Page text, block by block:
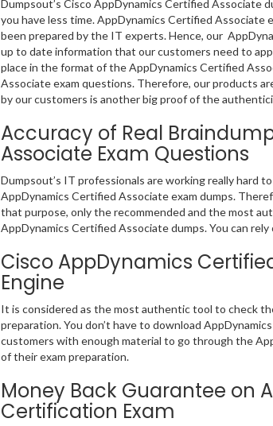
Dumpsout’s Cisco AppDynamics Certified Associate
you have less time. AppDynamics Certified Associate
been prepared by the IT experts. Hence, our
up to date information that our customers need to
place in the format of the AppDynamics Certified
Associate exam questions. Therefore, our products
by our customers is another big proof of the
Accuracy of Real
Associate Exam Questions
Dumpsout’s IT professionals are working really hard
AppDynamics Certified Associate exam dumps.
that purpose, only the recommended and the most
AppDynamics Certified Associate dumps. You can
Cisco AppDynamics
Engine
It is considered as the most authentic tool to check
preparation. You don’t have to download
customers with enough material to go through the
of their exam preparation.
Money Back Guarantee on
Certification Exam